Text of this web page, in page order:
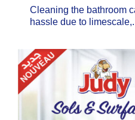
Cleaning the bathroom
hassle due to